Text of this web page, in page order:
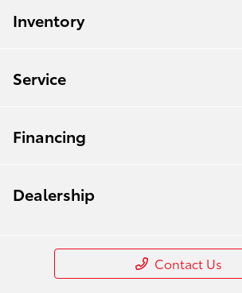
Inventory
Service
Financing
Dealership
Contact Us